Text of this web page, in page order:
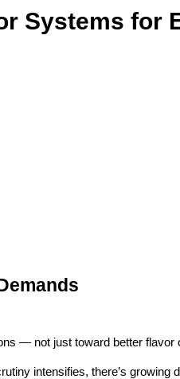
Systems for
— not just toward better flavor
intensifies, there’s growing